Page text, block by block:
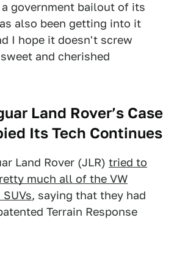
government bailout of its
also been getting into it
I hope it doesn't screw
and cherished
Land Rover’s Case
Its Tech Continues
Land Rover (JLR) tried to
much all of the VW
, saying that they had
Terrain Response